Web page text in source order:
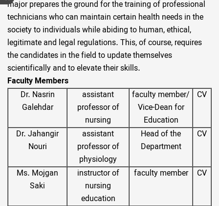
major prepares the ground for the training of professional
technicians who can maintain certain health needs in the
society to individuals while abiding to human, ethical,
legitimate and legal regulations. This, of course, requires
the candidates in the field to update themselves
scientifically and to elevate their skills.
Faculty Members
Dr. Nasrin
Galehdar
assistant
professor of
nursing
faculty member/
Vice-Dean for
Education
CV
Dr. Jahangir
Nouri
assistant
professor of
physiology
Head of the
Department
CV
Ms. Mojgan
Saki
instructor of
nursing
education
faculty member CV